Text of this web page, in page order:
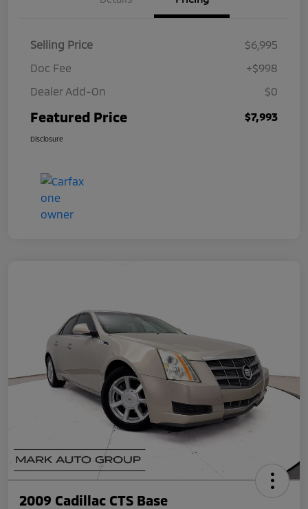
Selling Price
$6,995
Doc Fee
+$998
Dealer Add-On
$0
Featured Price $7,993
Disclosure
2009 Cadillac CTS Base